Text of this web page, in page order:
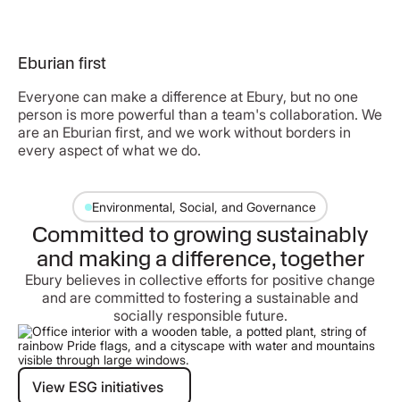
Eburian first
Everyone can make a difference at Ebury, but no one
person is more powerful than a team's collaboration. We
are an Eburian first, and we work without borders in
every aspect of what we do.
Environmental, Social, and Governance
Committed to growing sustainably
and making a difference, together
Ebury believes in collective efforts for positive change
and are committed to fostering a sustainable and
socially responsible future.
View ESG initiatives
View ESG initiatives